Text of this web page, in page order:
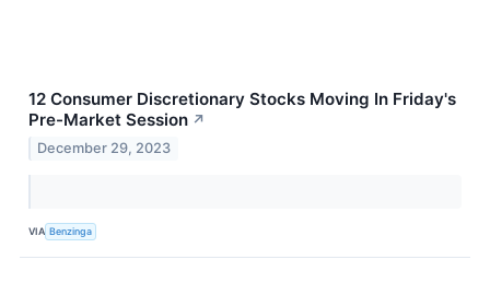
12 Consumer Discretionary Stocks Moving In Friday's
Pre-Market Session ↗
December 29, 2023
VIA Benzinga